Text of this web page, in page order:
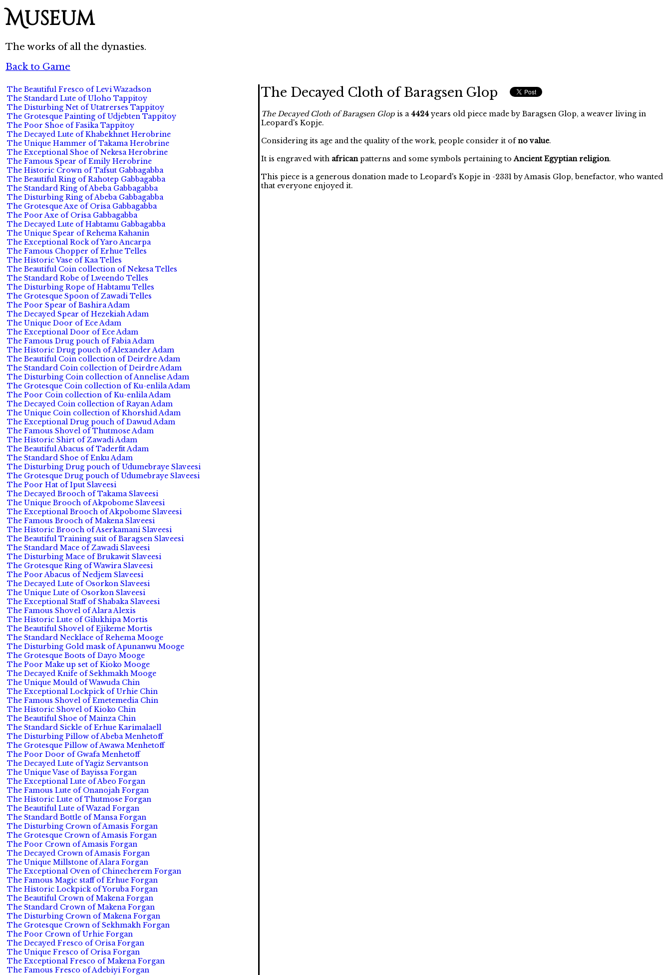
Museum
The works of all the dynasties.
Back to Game
The Beautiful Fresco of Levi Wazadson
The Standard Lute of Uloho Tappitoy
The Disturbing Net of Utatrerses Tappitoy
The Grotesque Painting of Udjebten Tappitoy
The Poor Shoe of Fasika Tappitoy
The Decayed Lute of Khabekhnet Herobrine
The Unique Hammer of Takama Herobrine
The Exceptional Shoe of Nekesa Herobrine
The Famous Spear of Emily Herobrine
The Historic Crown of Tafsut Gabbagabba
The Beautiful Ring of Rahotep Gabbagabba
The Standard Ring of Abeba Gabbagabba
The Disturbing Ring of Abeba Gabbagabba
The Grotesque Axe of Orisa Gabbagabba
The Poor Axe of Orisa Gabbagabba
The Decayed Lute of Habtamu Gabbagabba
The Unique Spear of Rehema Kahanin
The Exceptional Rock of Yaro Ancarpa
The Famous Chopper of Erhue Telles
The Historic Vase of Kaa Telles
The Beautiful Coin collection of Nekesa Telles
The Standard Robe of Lweendo Telles
The Disturbing Rope of Habtamu Telles
The Grotesque Spoon of Zawadi Telles
The Poor Spear of Bashira Adam
The Decayed Spear of Hezekiah Adam
The Unique Door of Ece Adam
The Exceptional Door of Ece Adam
The Famous Drug pouch of Fabia Adam
The Historic Drug pouch of Alexander Adam
The Beautiful Coin collection of Deirdre Adam
The Standard Coin collection of Deirdre Adam
The Disturbing Coin collection of Annelise Adam
The Grotesque Coin collection of Ku-enlila Adam
The Poor Coin collection of Ku-enlila Adam
The Decayed Coin collection of Rayan Adam
The Unique Coin collection of Khorshid Adam
The Exceptional Drug pouch of Dawud Adam
The Famous Shovel of Thutmose Adam
The Historic Shirt of Zawadi Adam
The Beautiful Abacus of Taderfit Adam
The Standard Shoe of Enku Adam
The Disturbing Drug pouch of Udumebraye Slaveesi
The Grotesque Drug pouch of Udumebraye Slaveesi
The Poor Hat of Iput Slaveesi
The Decayed Brooch of Takama Slaveesi
The Unique Brooch of Akpobome Slaveesi
The Exceptional Brooch of Akpobome Slaveesi
The Famous Brooch of Makena Slaveesi
The Historic Brooch of Aserkamani Slaveesi
The Beautiful Training suit of Baragsen Slaveesi
The Standard Mace of Zawadi Slaveesi
The Disturbing Mace of Brukawit Slaveesi
The Grotesque Ring of Wawira Slaveesi
The Poor Abacus of Nedjem Slaveesi
The Decayed Lute of Osorkon Slaveesi
The Unique Lute of Osorkon Slaveesi
The Exceptional Staff of Shabaka Slaveesi
The Famous Shovel of Alara Alexis
The Historic Lute of Gilukhipa Mortis
The Beautiful Shovel of Ejikeme Mortis
The Standard Necklace of Rehema Mooge
The Disturbing Gold mask of Apunanwu Mooge
The Grotesque Boots of Dayo Mooge
The Poor Make up set of Kioko Mooge
The Decayed Knife of Sekhmakh Mooge
The Unique Mould of Wawuda Chin
The Exceptional Lockpick of Urhie Chin
The Famous Shovel of Emetemedia Chin
The Historic Shovel of Kioko Chin
The Beautiful Shoe of Mainza Chin
The Standard Sickle of Erhue Karimalaell
The Disturbing Pillow of Abeba Menhetoff
The Grotesque Pillow of Awawa Menhetoff
The Poor Door of Gwafa Menhetoff
The Decayed Lute of Yagiz Servantson
The Unique Vase of Bayissa Forgan
The Exceptional Lute of Abeo Forgan
The Famous Lute of Onanojah Forgan
The Historic Lute of Thutmose Forgan
The Beautiful Lute of Wazad Forgan
The Standard Bottle of Mansa Forgan
The Disturbing Crown of Amasis Forgan
The Grotesque Crown of Amasis Forgan
The Poor Crown of Amasis Forgan
The Decayed Crown of Amasis Forgan
The Unique Millstone of Alara Forgan
The Exceptional Oven of Chinecherem Forgan
The Famous Magic staff of Erhue Forgan
The Historic Lockpick of Yoruba Forgan
The Beautiful Crown of Makena Forgan
The Standard Crown of Makena Forgan
The Disturbing Crown of Makena Forgan
The Grotesque Crown of Sekhmakh Forgan
The Poor Crown of Urhie Forgan
The Decayed Fresco of Orisa Forgan
The Unique Fresco of Orisa Forgan
The Exceptional Fresco of Makena Forgan
The Famous Fresco of Adebiyi Forgan
The Decayed Cloth of Baragsen Glop
The Decayed Cloth of Baragsen Glop is a 4424 years old piece made by Baragsen Glop, a weaver living in
Leopard's Kopje.
Considering its age and the quality of the work, people consider it ofno value.
It is engraved with africanpatterns and some symbols pertaining toAncient Egyptian religion.
This piece is a generous donation made to Leopard's Kopje in -2331 by Amasis Glop, benefactor, who wanted
that everyone enjoyed it.